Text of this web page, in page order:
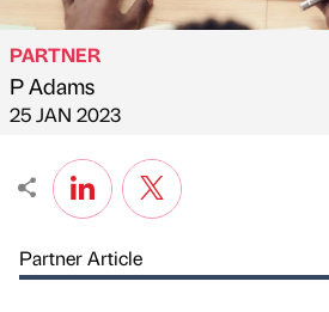
Published by
PARTNER
P Adams
on
25 JAN 2023
Partner Article